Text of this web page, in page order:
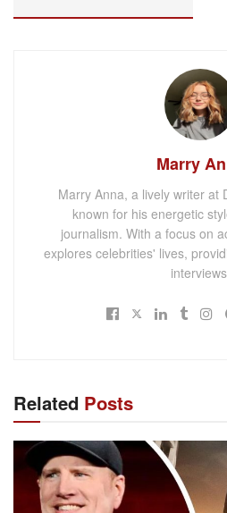
Marry
Marry Anna, a lively writer at
known for his energetic
journalism. With a focus on
explores celebrities' lives,
Related Posts